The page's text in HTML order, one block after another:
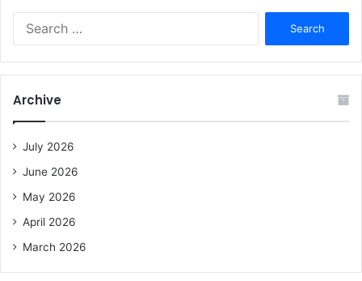
r
f
Archive
July 2026
June 2026
May 2026
April 2026
March 2026